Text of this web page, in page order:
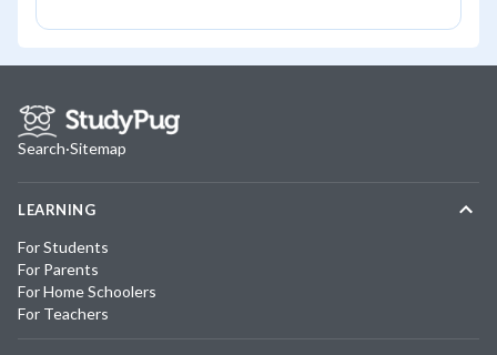
Search·Sitemap
LEARNING
For Students
For Parents
For Home Schoolers
For Teachers